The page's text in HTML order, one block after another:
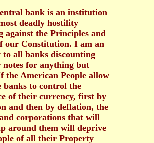
bank is an institution
deadly hostility
against the Principles and
our Constitution. I am an
to all banks discounting
notes for anything but
the American People allow
banks to control the
of their currency, first by
and then by deflation, the
corporations that will
around them will deprive
of all their Property